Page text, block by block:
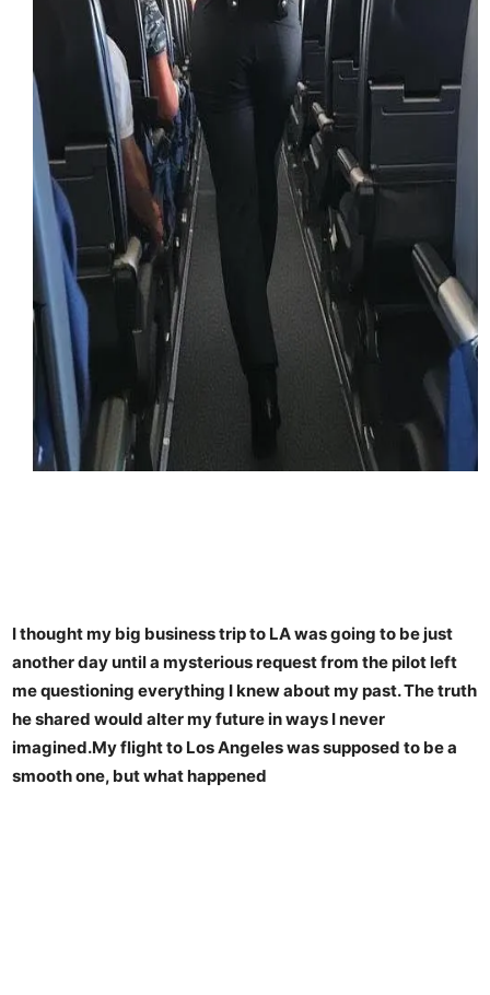
I thought my big business trip to LA was going to be just
another day until a mysterious request from the pilot left
me questioning everything I knew about my past. The truth
he shared would alter my future in ways I never
imagined.My flight to Los Angeles was supposed to be a
smooth one, but what happened